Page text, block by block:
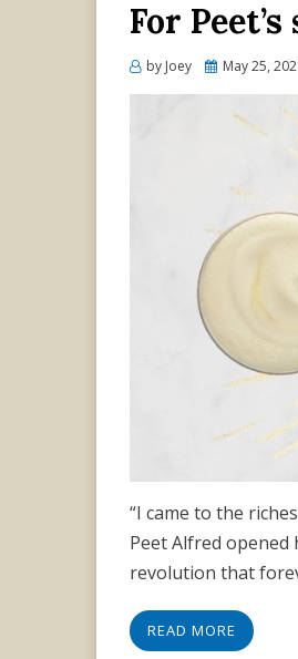
For Peet’s
by Joey
Posted
May 25,
“I came to the
Peet Alfred opened
revolution that
READ MORE